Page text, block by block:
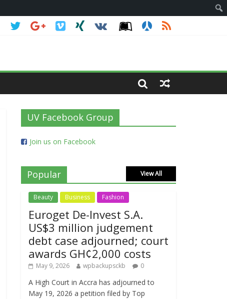
UV Facebook Group
Join us on Facebook
Popular View All
Beauty Business Fashion
Euroget De-Invest S.A.
US$3 million judgement
debt case adjourned; court
awards GH¢2,000 costs
May 9, 2026 wpbackupsckb 0
A High Court in Accra has adjourned to
May 19, 2026 a petition filed by Top